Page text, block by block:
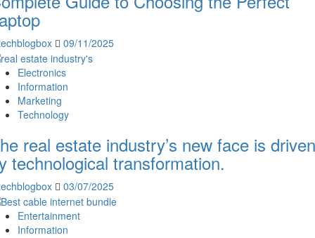
09/11/2025
Electronics
Information
Marketing
Technology
real estate industry’s new face is driven
technological transformation.
03/07/2025
Entertainment
Information